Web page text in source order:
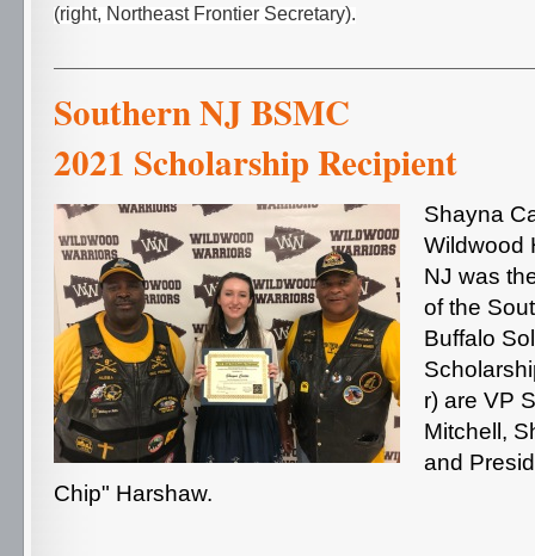
(right, Northeast Frontier Secretary).
Southern NJ
2021 Scholarship Recipient
Shayna
Wildwood
NJ was
of the
Buffalo
r) are VP
Mitchell,
and
Chip" Harshaw.